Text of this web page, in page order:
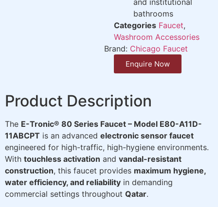
bathrooms
Categories Faucet,
Washroom Accessories
Brand: Chicago Faucet
Enquire Now
Product Description
The E-Tronic® 80 Series Faucet – Model E80-A11D-
11ABCPT is an advanced electronic sensor faucet
engineered for high-traffic, high-hygiene environments.
With touchless activation and vandal-resistant
construction, this faucet provides maximum hygiene,
water efficiency, and reliability in demanding
commercial settings throughout Qatar.